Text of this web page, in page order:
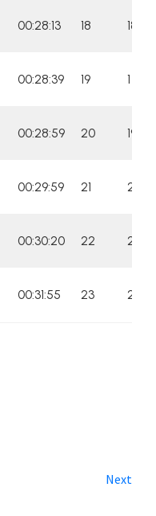
00:28:13 18 18
00:28:39 19 1
00:28:59 20 19
00:29:59 21 21
00:30:20 22 22
00:31:55 23 23
Next